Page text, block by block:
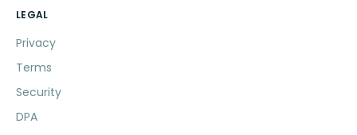
LEGAL
Privacy
Terms
Security
DPA